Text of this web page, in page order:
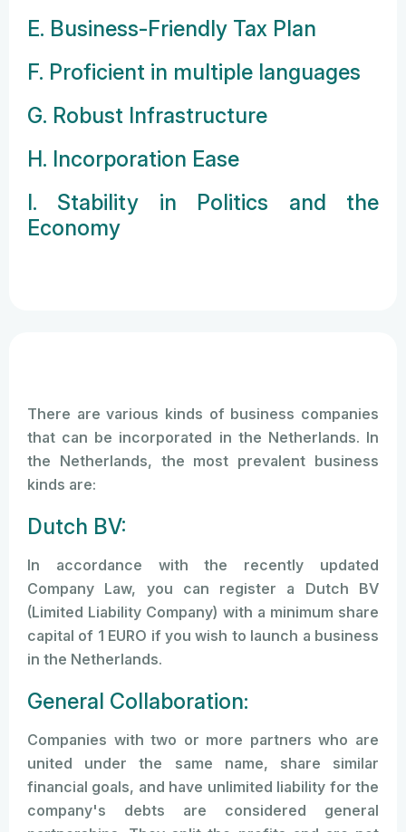
E. Business-Friendly Tax Plan
F. Proficient in multiple languages
G. Robust Infrastructure
H. Incorporation Ease
I. Stability in Politics and the
Economy
There are various kinds of business companies
that can be incorporated in the Netherlands. In
the Netherlands, the most prevalent business
kinds are:
Dutch BV:
In accordance with the recently updated
Company Law, you can register a Dutch BV
(Limited Liability Company) with a minimum share
capital of 1 EURO if you wish to launch a business
in the Netherlands.
General Collaboration:
Companies with two or more partners who are
united under the same name, share similar
financial goals, and have unlimited liability for the
company's debts are considered general